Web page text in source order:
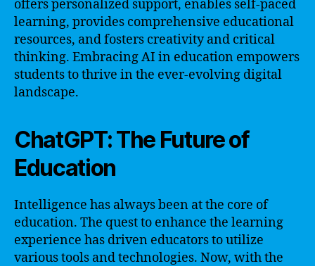
offers personalized support, enables self-paced
learning, provides comprehensive educational
resources, and fosters creativity and critical
thinking. Embracing AI in education empowers
students to thrive in the ever-evolving digital
landscape.
ChatGPT: The Future of
Education
Intelligence has always been at the core of
education. The quest to enhance the learning
experience has driven educators to utilize
various tools and technologies. Now, with the